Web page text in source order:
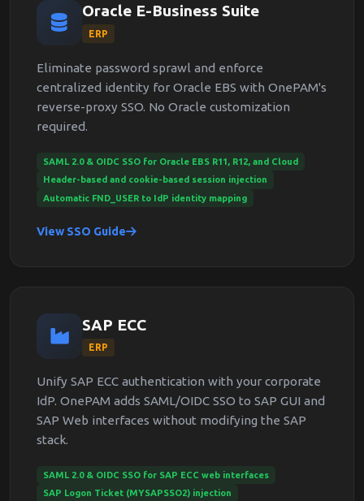
Oracle E-Business Suite
ERP
Eliminate password sprawl and enforce
centralized identity for Oracle EBS with OnePAM's
reverse-proxy SSO. No Oracle customization
required.
SAML 2.0 & OIDC SSO for Oracle EBS R11, R12, and Cloud
Header-based and cookie-based session injection
Automatic FND_USER to IdP identity mapping
View SSO Guide
SAP ECC
ERP
Unify SAP ECC authentication with your corporate
IdP. OnePAM adds SAML/OIDC SSO to SAP GUI and
SAP Web interfaces without modifying the SAP
stack.
SAML 2.0 & OIDC SSO for SAP ECC web interfaces
SAP Logon Ticket (MYSAPSSO2) injection